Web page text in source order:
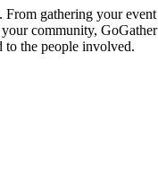
From gathering your event
community, GoGather
to the people involved.